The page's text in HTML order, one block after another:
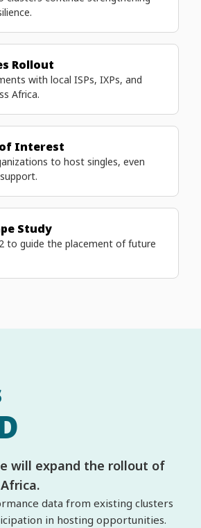
Rollout
with local ISPs, IXPs, and
Africa.
Interest
to host singles, even
Study
to guide the placement of future
will expand the rollout of
data from existing clusters
in hosting opportunities.